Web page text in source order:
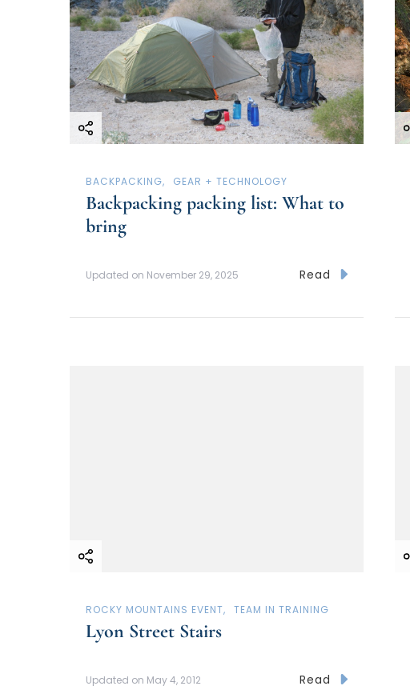
BACKPACKING GEAR + TECHNOLOGY
Backpacking packing list: What to
bring
Updated on November 29, 2025 Read
ROCKY MOUNTAINS EVENT TEAM IN TRAINING
Lyon Street Stairs
Updated on May 4, 2012 Read